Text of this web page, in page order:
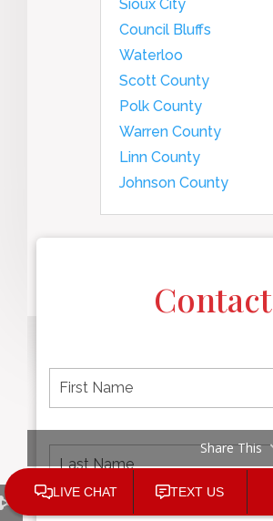
Sioux City
Council Bluffs
Waterloo
Scott County
Polk County
Warren County
Linn County
Johnson County
Contact
t
a
m
name
L
s
t
Last
P
Share This